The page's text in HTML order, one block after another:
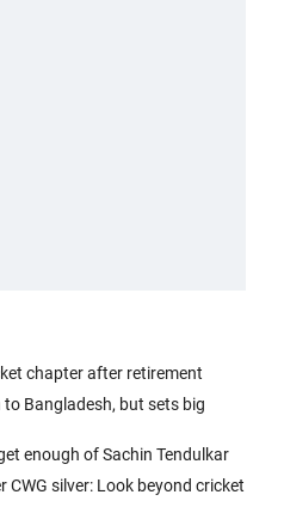
chapter after retirement
Bangladesh, but sets big
enough of Sachin Tendulkar
CWG silver: Look beyond cricket